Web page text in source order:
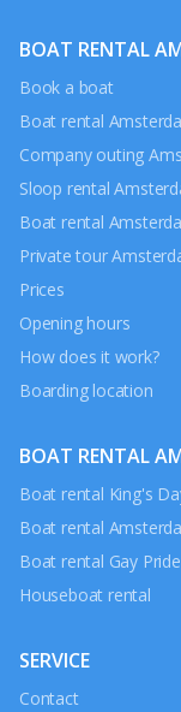
BOAT RENTAL
Book a boat
Boat rental
Company outing
Sloop rental
Boat rental
Private tour
Prices
Opening hours
How does it work?
Boarding location
BOAT RENTAL
Boat rental King's
Boat rental
Boat rental Gay Pride
Houseboat rental
SERVICE
Contact